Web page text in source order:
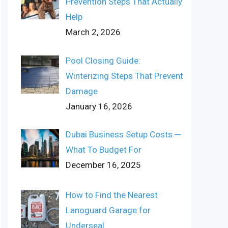
Help
March 2, 2026
Pool Closing Guide:
Winterizing Steps That Prevent
Damage
January 16, 2026
Dubai Business Setup Costs ─
What To Budget For
December 16, 2025
How to Find the Nearest
Lanoguard Garage for
Underseal